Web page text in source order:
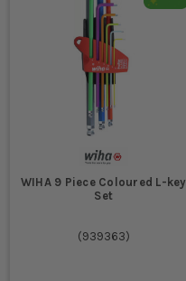
WIHA 9 Piece Coloured L-key
Set
(939363)